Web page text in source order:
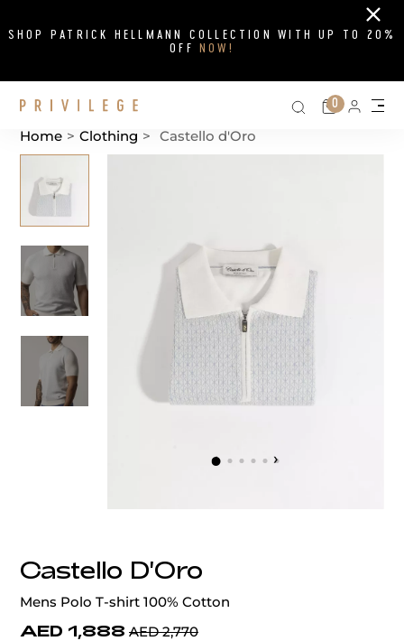
SHOP PATRICK HELLMANN COLLECTION WITH UP TO 20%
OFF NOW!
Close
Search on
Cart
0
Home > Clothing > Castello d'Oro
‹ ›
Castello D'Oro
Mens Polo T-shirt 100% Cotton
AED 1,888 AED 2,770